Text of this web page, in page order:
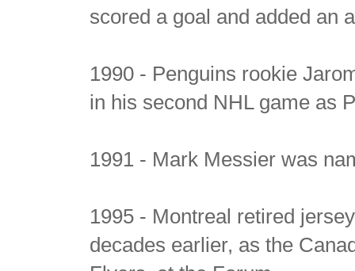
scored a goal and added an
1990 - Penguins rookie
in his second NHL game as
1991 - Mark Messier was
1995 - Montreal retired
decades earlier, as the